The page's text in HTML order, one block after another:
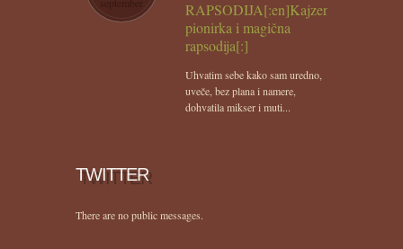
RAPSODIJA[:en]Kajzen,
pionirka i magična
rapsodija[:]
Uhvatim sebe kako sam uredno,
uveče, bez plana i namere,
dohvatila mikser i muti...
TWITTER
There are no public messages.